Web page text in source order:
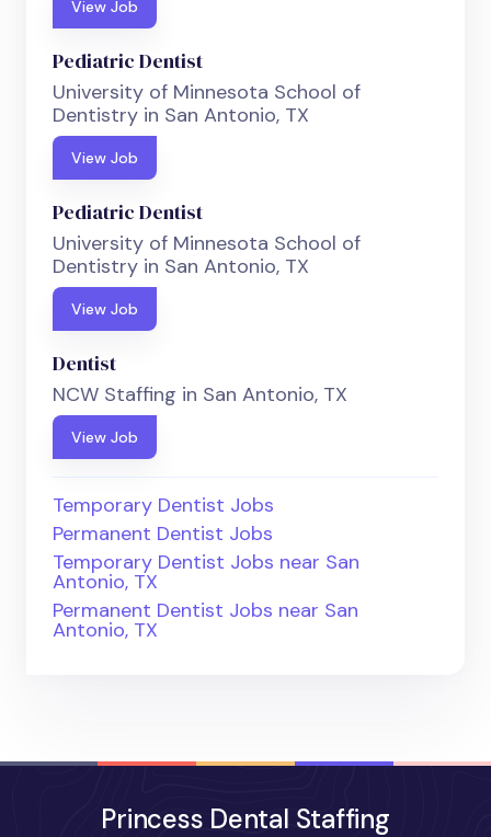
View Job
Pediatric Dentist
University of Minnesota School of
Dentistry in San Antonio, TX
View Job
Pediatric Dentist
University of Minnesota School of
Dentistry in San Antonio, TX
View Job
Dentist
NCW Staffing in San Antonio, TX
View Job
Temporary Dentist Jobs
Permanent Dentist Jobs
Temporary Dentist Jobs near San
Antonio, TX
Permanent Dentist Jobs near San
Antonio, TX
Princess Dental Staffing